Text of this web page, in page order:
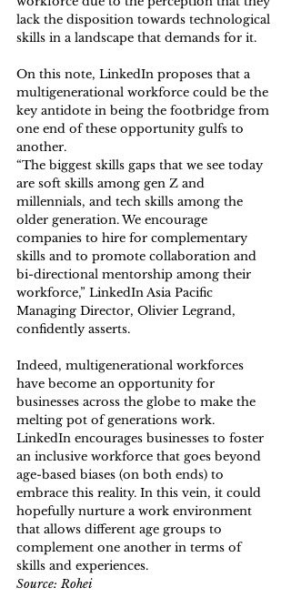
lack the disposition towards technological
skills in a landscape that demands for it.
On this note, LinkedIn proposes that a
multigenerational workforce could be the
key antidote in being the footbridge from
one end of these opportunity gulfs to
another.
“The biggest skills gaps that we see today
are soft skills among gen Z and
millennials, and tech skills among the
older generation. We encourage
companies to hire for complementary
skills and to promote collaboration and
bi-directional mentorship among their
workforce,” LinkedIn Asia Pacific
Managing Director, Olivier Legrand,
confidently asserts.
Indeed, multigenerational workforces
have become an opportunity for
businesses across the globe to make the
melting pot of generations work.
LinkedIn encourages businesses to foster
an inclusive workforce that goes beyond
age-based biases (on both ends) to
embrace this reality. In this vein, it could
hopefully nurture a work environment
that allows different age groups to
complement one another in terms of
skills and experiences.
Source: Rohei